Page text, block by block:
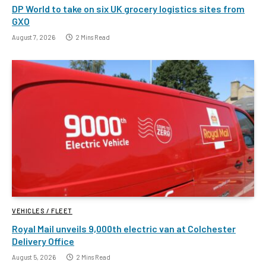
DP World to take on six UK grocery logistics sites from
GXO
August 7, 2026 2 Mins Read
VEHICLES / FLEET
Royal Mail unveils 9,000th electric van at Colchester
Delivery Office
August 5, 2026 2 Mins Read